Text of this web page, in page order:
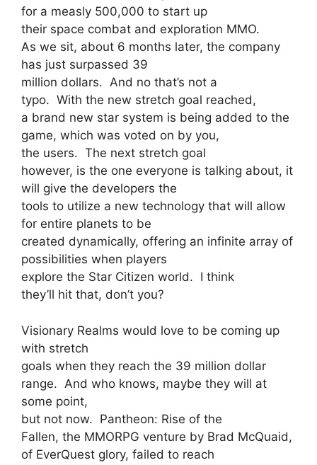
for a measly 500,000 to start up
their space combat and exploration MMO.
As we sit, about 6 months later, the company
has just surpassed 39
million dollars. And no that’s not a
typo. With the new stretch goal reached,
a brand new star system is being added to the
game, which was voted on by you,
the users. The next stretch goal
however, is the one everyone is talking about, it
will give the developers the
tools to utilize a new technology that will allow
for entire planets to be
created dynamically, offering an infinite array of
possibilities when players
explore the Star Citizen world. I think
they’ll hit that, don’t you?
Visionary Realms would love to be coming up
with stretch
goals when they reach the 39 million dollar
range. And who knows, maybe they will at
some point,
but not now. Pantheon: Rise of the
Fallen, the MMORPG venture by Brad McQuaid,
of EverQuest glory, failed to reach